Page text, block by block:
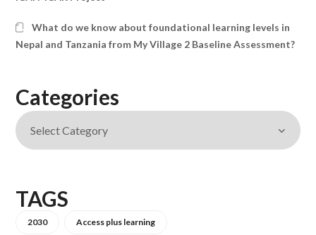
What do we know about foundational learning levels in
Nepal and Tanzania from My Village 2 Baseline Assessment?
Categories
TAGS
2030 Access plus learning